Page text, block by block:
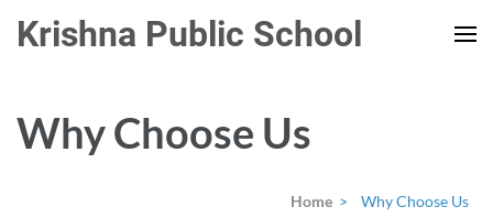
Enter)
Krishna Public School
Why Choose Us
Home > Why Choose Us